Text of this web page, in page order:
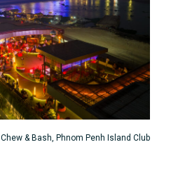
Chew & Bash, Phnom Penh Island Club